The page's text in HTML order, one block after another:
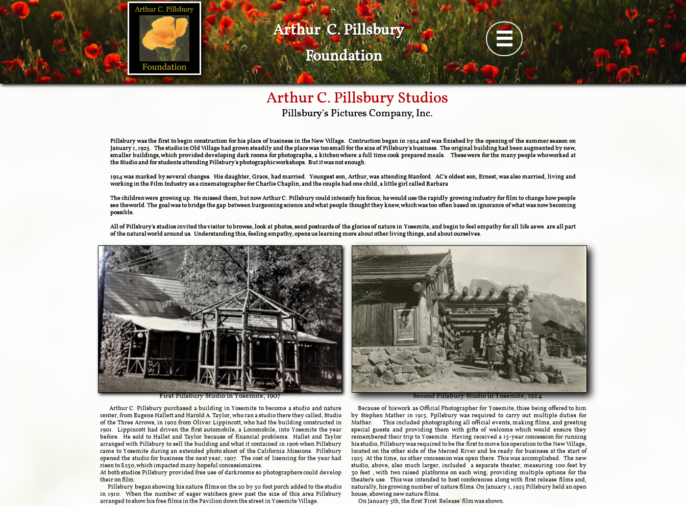
Foundation
Arthur C. Pillsbury 
Arthur C. Pillsbury Studios
​Pillsbury's Pictures Company, Inc.
Pillsbury was the first to begin construction for his place of business in the New Village. Contruction began in 1924 and was finished by the opening of the summer season on
January 1, 1925. The studio in Old Village had grown steadily and the place was too small for the size of Pillsbury's business. The original building had been augmented by new,
smaller buildings, which provided developing dark rooms for photographs, a kitchen where a full time cook prepared meals. These were for the many people who worked at
the Studio and for students attending Pillsbury's photographic workshops. But it was not enough.
1924 was marked by several changes. His daughter, Grace, had married. Youngest son, Arthur, was attending Stanford. AC's oldest son, Ernest, was also married, living and
working in the Film Industry as a cinematographer for Charlie Chaplin, and the couple had one child, a little girl called Barbara
The children were growing up. He missed them, but now Arthur C. Pillsbury could intensify his focus; he would use the rapidly growing industry for film to change how people
see theworld. The goal was to bridge the gap between burgeoning science and what people thought they knew, which was too often based on ignorance of what was now becoming
possible.
All of Pillsbury's studios invited the visitor to browse, look at photos, send postcards of the glories of nature in Yosemite, and begin to feel empathy for all life as we are all part
of the natural world around us. Understanding this, feeling empathy, opens us learning more about other living things, and about ourselves.
Arthur C. Pillsbury purchased a building in Yosemite to become a studio and nature
center, from Eugene Hallett and Harold A. Taylor, who ran a studio there they called, Studio
of the Three Arrows, in 1902 from Oliver Lippincott, who had the building constructed in
1901. Lippincott had driven the first automobile, a Locomobile, into Yosemite the year
before. He sold to Hallet and Taylor because of financial problems. Hallet and Taylor
arranged with Pillsbury to sell the building and what it contained in 1906 when Pillsbury
came to Yosemite during an extended photo shoot of the California Missions. Pillsbury
opened the studio for business the next year, 1907. The cost of lisencing for the year had
risen to $250, which impacted many hopeful concessionaires.
At both studios Pillsbury provided free use of darkrooms so photographers could develop
their on film.
Pillsbury began showing his nature films on the 20 by 50 foot porch added to the studio
in 1910. When the number of eager watchers grew past the size of this area Pillsbury
arranged to show his free films in the Pavilion down the street in Yosemite Village.
Because of his work as Official Photographer for Yosemite, thise being offered to him
by Stephen Mather in 1915, Ppllsbury was required to carry out multiple duties for
Mather. This included photographing all official events, making films, and greeting
special guests and providing them with gifts of welcome which would ensure they
remembered their trip to Yosemite. Having received a 15-year concession for running
his studio, Pillsbury was required to be the first to move his operation to the New Village,
located on the other side of the Merced River and be ready for business at the start of
1925. At the time, no other concession was open there. This was accomplished. The new
studio, above, also much larger, included a separate theater,measuring 100 feet by
30feet , with two raised platforms on each wing, providing multiple options for the
theater's use. This was intended to host conferences along with first release films and,
naturally, his growing number of nature films. On January 1, 1925 Pillsbury held an open
house, showing new nature films.
On January 5th, the first 'First Release' film was shown.
First Pillsbury Studio in Yosemite, 1907 Second Pillsbury Studio in Yosemite, 1924